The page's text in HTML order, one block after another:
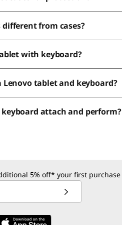
from cases?
with keyboard?
tablet and keyboard?
attach and perform?
5% off* your first purchase